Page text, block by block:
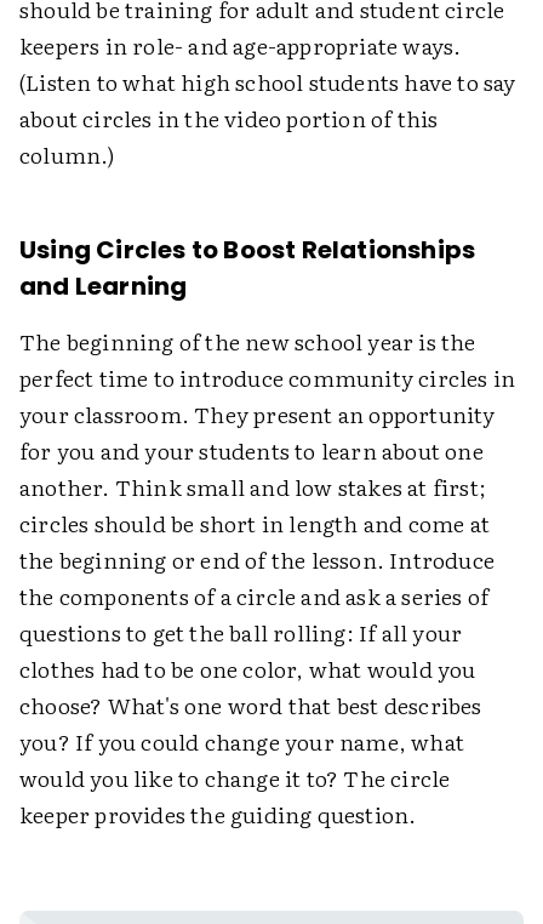
should be training for adult and student circle
keepers in role- and age-appropriate ways.
(Listen to what high school students have to say
about circles in the video portion of this
column.)
Using Circles to Boost Relationships
and Learning
The beginning of the new school year is the
perfect time to introduce community circles in
your classroom. They present an opportunity
for you and your students to learn about one
another. Think small and low stakes at first;
circles should be short in length and come at
the beginning or end of the lesson. Introduce
the components of a circle and ask a series of
questions to get the ball rolling: If all your
clothes had to be one color, what would you
choose? What's one word that best describes
you? If you could change your name, what
would you like to change it to? The circle
keeper provides the guiding question.